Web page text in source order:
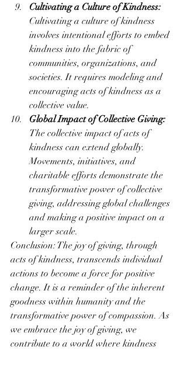
Cultivating a Culture of Kindness:
Cultivating a culture of kindness
involves intentional efforts to embed
kindness into the fabric of
communities, organizations, and
societies. It requires modeling and
encouraging acts of kindness as a
collective value.
Global Impact of Collective Giving:
The collective impact of acts of
kindness can extend globally.
Movements, initiatives, and
charitable efforts demonstrate the
transformative power of collective
giving, addressing global challenges
and making a positive impact on a
larger scale.
Conclusion: The joy of giving, through
acts of kindness, transcends individual
actions to become a force for positive
change. It is a reminder of the inherent
goodness within humanity and the
transformative power of compassion. As
we embrace the joy of giving, we
contribute to a world where kindness